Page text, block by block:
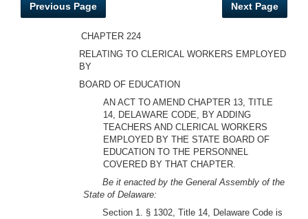
Previous Page Next Page
CHAPTER 224
RELATING TO CLERICAL WORKERS EMPLOYED
BY
BOARD OF EDUCATION
AN ACT TO AMEND CHAPTER 13, TITLE
14, DELAWARE CODE, BY ADDING
TEACHERS AND CLERICAL WORKERS
EMPLOYED BY THE STATE BOARD OF
EDUCATION TO THE PERSONNEL
COVERED BY THAT CHAPTER.
Be it enacted by the General Assembly of the
State of Delaware:
Section 1. § 1302, Title 14, Delaware Code is